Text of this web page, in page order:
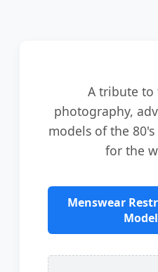
A tribute to
photography,
models of the
for the
Menswear